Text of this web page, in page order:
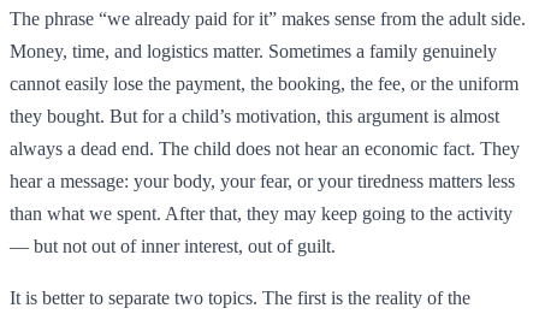
The phrase “we already paid for it” makes sense from the adult side.
Money, time, and logistics matter. Sometimes a family genuinely
cannot easily lose the payment, the booking, the fee, or the uniform
they bought. But for a child’s motivation, this argument is almost
always a dead end. The child does not hear an economic fact. They
hear a message: your body, your fear, or your tiredness matters less
than what we spent. After that, they may keep going to the activity
— but not out of inner interest, out of guilt.
It is better to separate two topics. The first is the reality of the